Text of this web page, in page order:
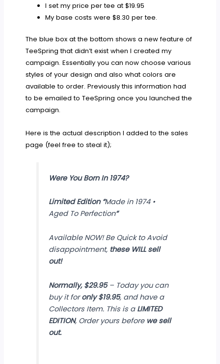
I set my price per tee at $19.95
My base costs were $8.30 per tee.
The blue box at the bottom shows a new feature of
TeeSpring that didn’t exist when I created my
campaign. Essentially you can now choose various
styles of your design and also what colors are
available to order. Previously this information had
to be emailed to TeeSpring once you launched the
campaign.
Here is the actual description I added to the sales
page (feel free to steal it);
Were You Born In 1974?
Limited Edition “Made in 1974 •
Aged To Perfection“
Available NOW! Be Quick to Avoid
disappointment, these WILL sell
out!
Normally, $29.95– Today you can
buy it foronly $19.95, and have a
Collectors Item. This is a LIMITED
EDITION, Order yours before we sell
out.